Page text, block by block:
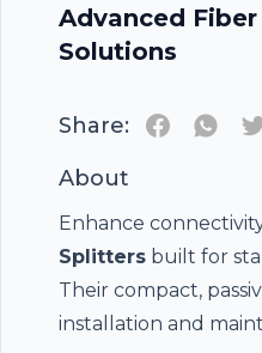
Advanced
Solutions
Share:
About
Enhance
Splitters built for
Their compact,
installation and